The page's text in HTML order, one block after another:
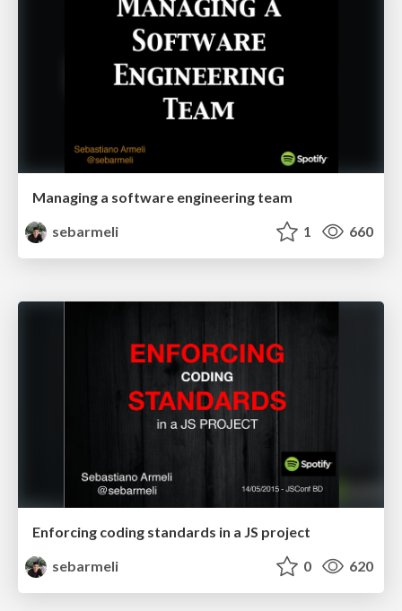
Managing a software engineering team
sebarmeli
1 660
Enforcing coding standards in a JS project
sebarmeli
0 620